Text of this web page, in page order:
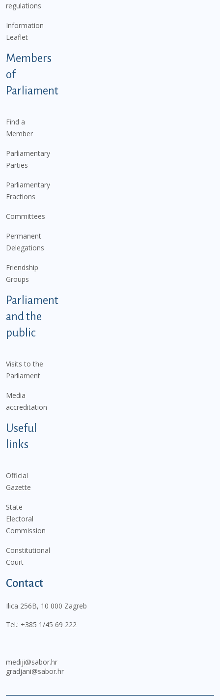
regulations
Information
Leaflet
Members
of
Parliament
Find a
Member
Parliamentary
Parties
Parliamentary
Fractions
Committees
Permanent
Delegations
Friendship
Groups
Parliament
and the
public
Visits to the
Parliament
Media
accreditation
Useful
links
Official
Gazette
State
Electoral
Commission
Constitutional
Court
Contact
Ilica 256B, 10 000 Zagreb
Tel.: +385 1/45 69 222
mediji@sabor.hr
gradjani@sabor.hr